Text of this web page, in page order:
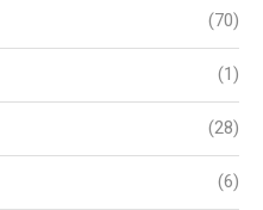
(70)
(1)
(28)
(6)